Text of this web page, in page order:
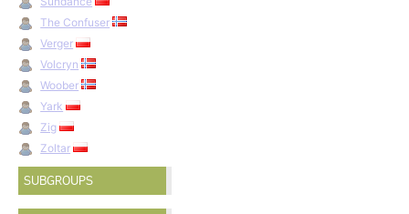
The Confuser
Verger
Volcryn
Woober
Yark
Zig
Zoltar
SUBGROUPS